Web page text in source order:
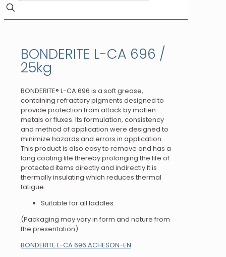
BONDERITE L-CA 696 /
25kg
BONDERITE® L-CA 696 is a soft grease,
containing refractory pigments designed to
provide protection from attack by molten
metals or fluxes. Its formulation, consistency
and method of application were designed to
minimize hazards and errors in application.
This product is also easy to remove and has a
long coating life thereby prolonging the life of
protected items directly and indirectly.It is
thermally insulating which reduces thermal
fatigue.
Suitable for all laddles
(Packaging may vary in form and nature from
the presentation)
BONDERITE L-CA 696 ACHESON-EN